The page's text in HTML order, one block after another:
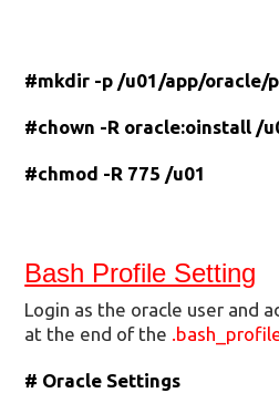
#mkdir -p /u01/app/oracle/
#chown -R oracle:oinstall /
#chmod -R 775 /u01
Bash Profile Setting
Login as the oracle user and
at the end of the
# Oracle Settings